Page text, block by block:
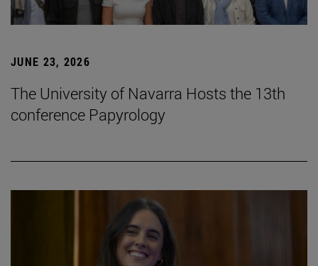
JUNE 23, 2026
The University of Navarra Hosts the 13th
conference Papyrology